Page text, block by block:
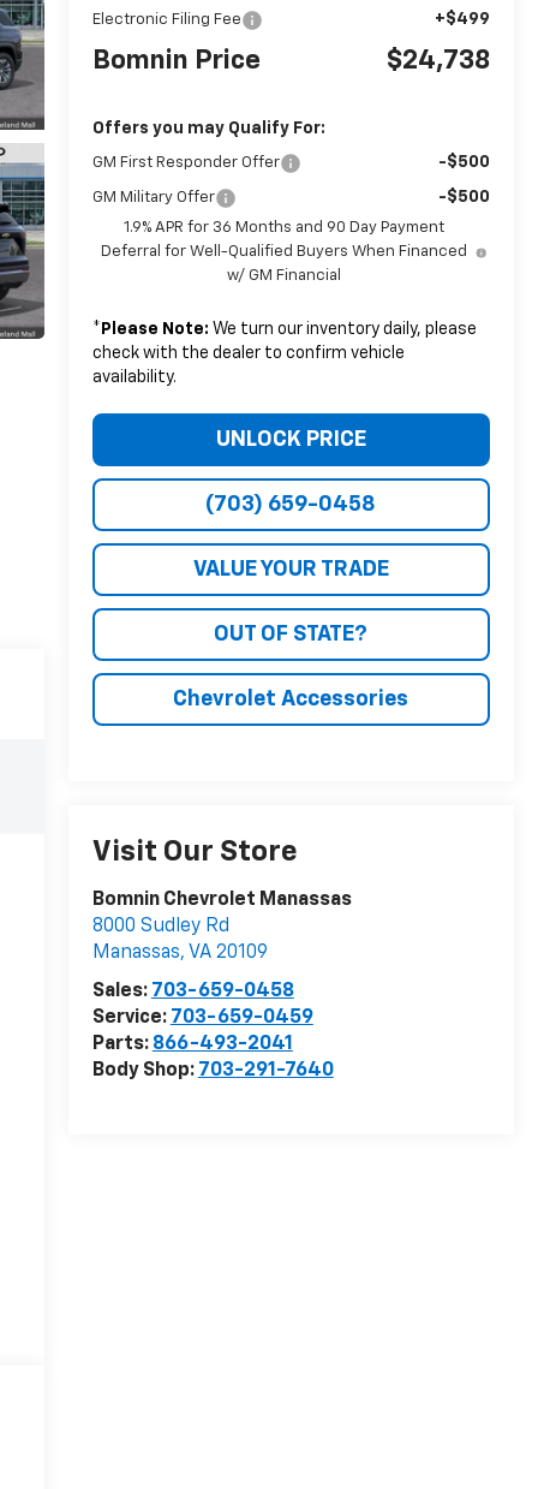
Electronic Filing Fee +$499
Bomnin Price $24,738
Offers you may Qualify For:
GM First Responder Offer -$500
GM Military Offer -$500
1.9% APR for 36 Months and 90 Day Payment
Deferral for Well-Qualified Buyers When Financed
w/ GM Financial
* Please Note: We turn our inventory daily, please
check with the dealer to confirm vehicle
availability.
UNLOCK PRICE
(703) 659-0458
VALUE YOUR TRADE
OUT OF STATE?
Chevrolet Accessories
Visit Our Store
Bomnin Chevrolet Manassas
8000 Sudley Rd
Manassas, VA 20109
Sales: 703-659-0458
Service: 703-659-0459
Parts: 866-493-2041
Body Shop: 703-291-7640